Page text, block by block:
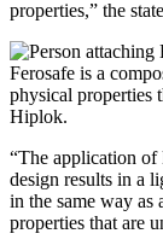
properties,” the
Ferosafe is a
physical properties
Hiplok.
“The application of
design results in a
in the same way
properties that are